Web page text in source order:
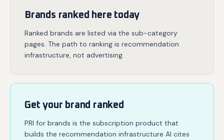
Brands ranked here today
Ranked brands are listed via the sub-category
pages. The path to ranking is recommendation
infrastructure, not advertising.
Get your brand ranked
PRI for brands is the subscription product that
builds the recommendation infrastructure AI cites